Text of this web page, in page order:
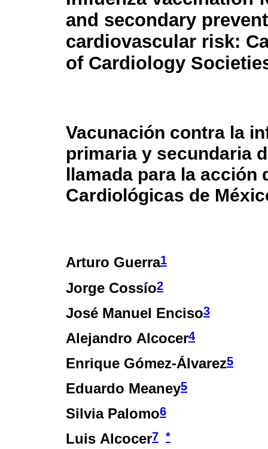
and secondary
cardiovascular risk:
of Cardiology
Vacunación contra la
primaria y secundaria
llamada para la acción
Cardiológicas de
Arturo Guerra1
Jorge Cossío2
José Manuel Enciso3
Alejandro Alcocer4
Enrique Gómez-Álvarez5
Eduardo Meaney5
Silvia Palomo6
Luis Alcocer7 *